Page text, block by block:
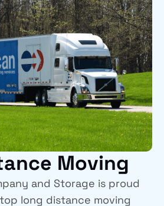
Moving
and Storage is proud
long distance moving